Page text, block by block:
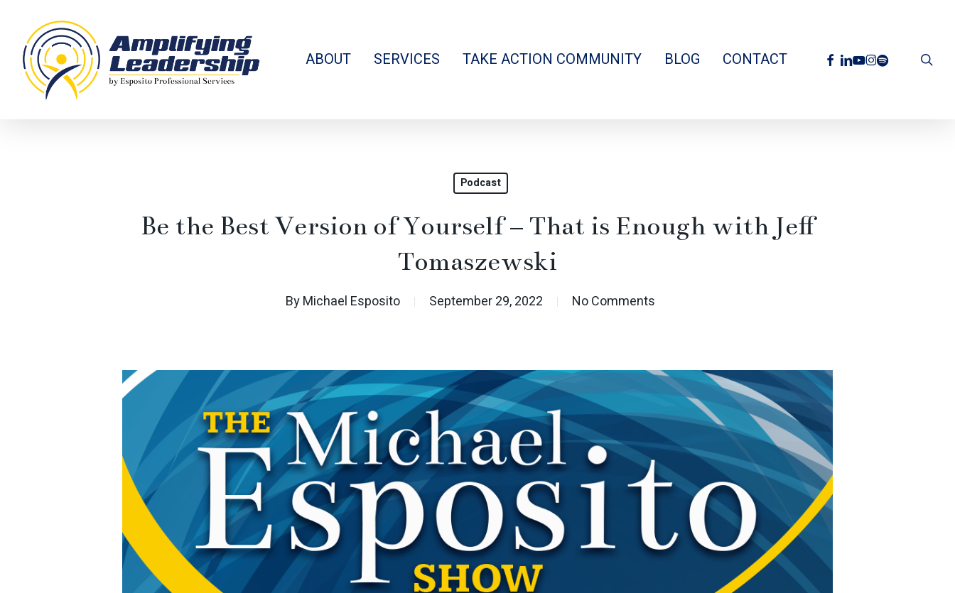
main
content
ABOUT SERVICES TAKE ACTION COMMUNITY BLOG CONTACT facebook
linkedin
youtube
instagram
spotify
Podcast
Be the Best Version of Yourself – That is Enough with Jeff
Tomaszewski
ByMichael Esposito September 29, 2022 No Comments